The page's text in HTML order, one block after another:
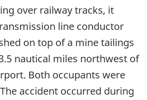
over railway tracks, it
line conductor
on top of a mine tailings
nautical miles northwest of
Both occupants were
accident occurred during